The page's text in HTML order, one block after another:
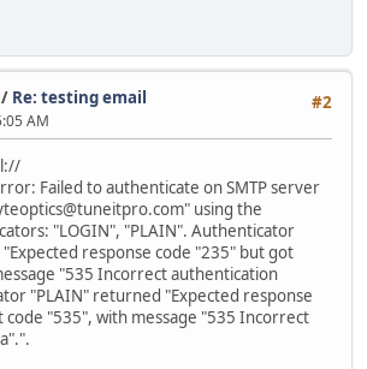
#2
/ Re: testing email
AM
Failed to authenticate on SMTP server
using the
"LOGIN", "PLAIN". Authenticator
response code "235" but got
"535 Incorrect authentication
"PLAIN" returned "Expected response
code "535", with message "535 Incorrect